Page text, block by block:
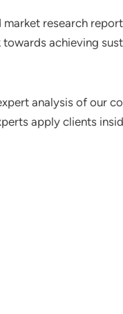
research
achieving
analysis of our
apply clients